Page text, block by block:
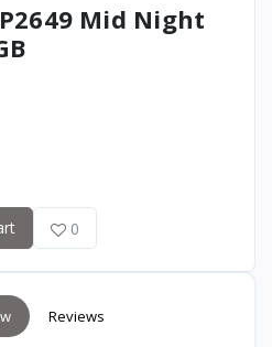
Mid Night
0
Reviews